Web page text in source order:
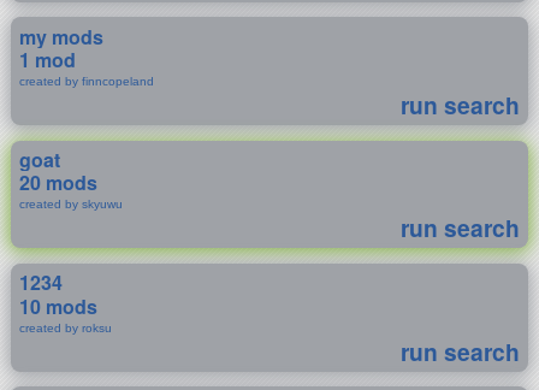
my mods
1 mod
created by finncopeland
run search
goat
20 mods
created by skyuwu
run search
1234
10 mods
created by roksu
run search